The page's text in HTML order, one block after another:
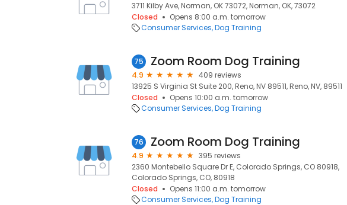
3711 Kilby Ave, Norman, OK 73072, Norman, OK, 73072
Closed
Opens 8:00 a.m. tomorrow
Consumer Services Dog Training
75 Zoom Room Dog Training
4.9
409 reviews
13925 S Virginia St Suite 200, Reno, NV 89511, Reno, NV, 89511
Closed
Opens 10:00 a.m. tomorrow
Consumer Services Dog Training
76 Zoom Room Dog Training
4.9
395 reviews
2360 Montebello Square Dr E, Colorado Springs, CO 80918,
Colorado Springs, CO, 80918
Closed
Opens 11:00 a.m. tomorrow
Consumer Services Dog Training